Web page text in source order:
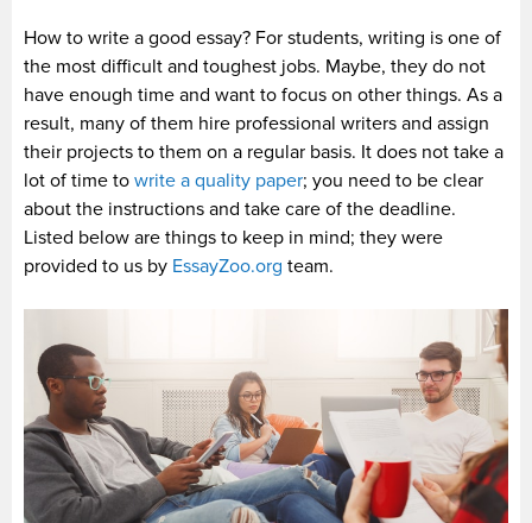
How to write a good essay? For students, writing is one of
the most difficult and toughest jobs. Maybe, they do not
have enough time and want to focus on other things. As a
result, many of them hire professional writers and assign
their projects to them on a regular basis. It does not take a
lot of time to write a quality paper; you need to be clear
about the instructions and take care of the deadline.
Listed below are things to keep in mind; they were
provided to us by EssayZoo.org team.